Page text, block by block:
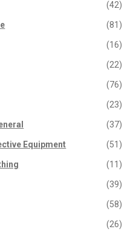
(42)
(81)
(16)
(22)
(76)
(23)
(37)
Equipment (51)
(11)
(39)
(58)
(26)